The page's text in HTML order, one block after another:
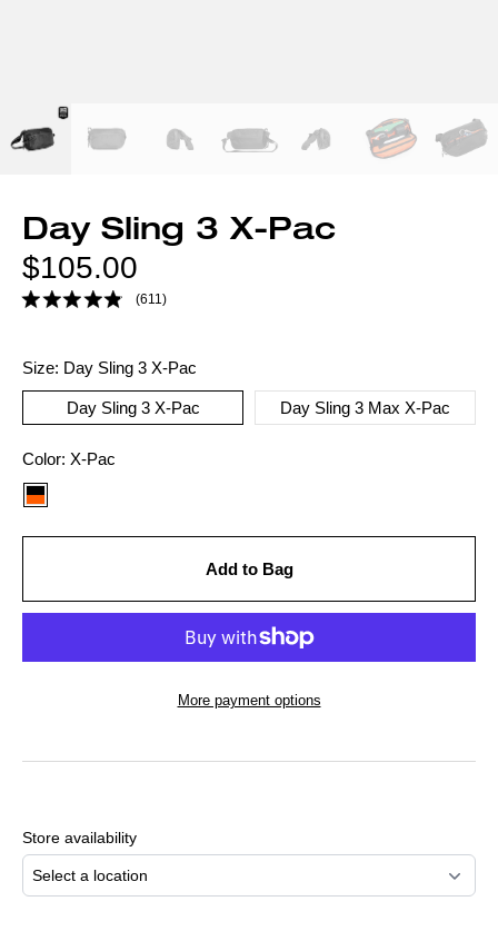
Day Sling 3 X-Pac
Regular
price
$105.00
(611)
Size: Day Sling 3 X-Pac
Day Sling 3 X-Pac Day Sling 3 Max X-Pac
Color
option:
Color: X-Pac
Add to Bag
More payment options
your
cart
Store availability
Select a location